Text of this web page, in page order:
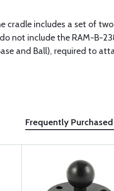
cradle includes a set of
not include the RAM-B-
and Ball), required to
Frequently